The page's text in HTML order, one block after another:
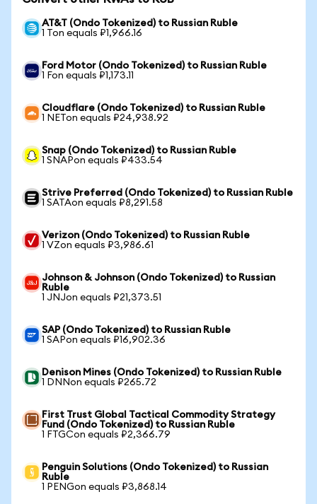
AT&T (Ondo Tokenized) to Russian Ruble
1 Ton equals ₽1,966.16
Ford Motor (Ondo Tokenized) to Russian Ruble
1 Fon equals ₽1,173.11
Cloudflare (Ondo Tokenized) to Russian Ruble
1 NETon equals ₽24,938.92
Snap (Ondo Tokenized) to Russian Ruble
1 SNAPon equals ₽433.54
Strive Preferred (Ondo Tokenized) to Russian Ruble
1 SATAon equals ₽8,291.58
Verizon (Ondo Tokenized) to Russian Ruble
1 VZon equals ₽3,986.61
Johnson & Johnson (Ondo Tokenized) to Russian
Ruble
1 JNJon equals ₽21,373.51
SAP (Ondo Tokenized) to Russian Ruble
1 SAPon equals ₽16,902.36
Denison Mines (Ondo Tokenized) to Russian Ruble
1 DNNon equals ₽265.72
First Trust Global Tactical Commodity Strategy
Fund (Ondo Tokenized) to Russian Ruble
1 FTGCon equals ₽2,366.79
Penguin Solutions (Ondo Tokenized) to Russian
Ruble
1 PENGon equals ₽3,868.14